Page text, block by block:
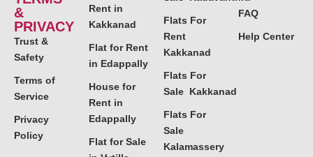
&
PRIVACY
Trust &
Safety
Terms of
Service
Privacy
Policy
Rent in
Kakkanad
Flat for Rent
in Edappally
House for
Rent in
Edappally
Flat for Sale
Flats For
Rent
Kakkanad
Flats For
Sale Kakkanad
Flats For
Sale
Kalamassery
FAQ
Help Center